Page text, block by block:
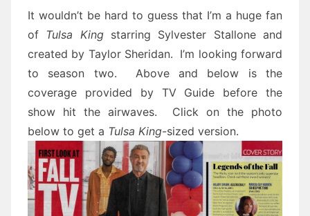
It wouldn’t be hard to guess that I’m a huge fan
of Tulsa King starring Sylvester Stallone and
created by Taylor Sheridan. I’m looking forward
to season two. Above and below is the
coverage provided by TV Guide before the
show hit the airwaves. Click on the photo
below to get a Tulsa King-sized version.